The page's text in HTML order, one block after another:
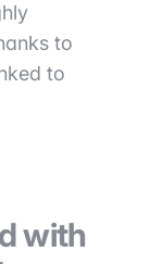
to
to
with